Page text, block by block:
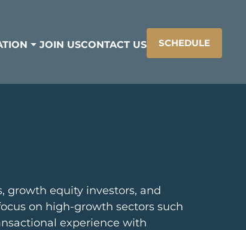
JOIN USCONTACT US SCHEDULE
growth equity investors, and
on high-growth sectors such
experience with